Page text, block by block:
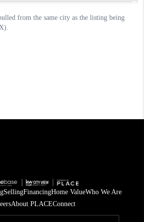
SellingFinancingHome ValueWho We Are
About PLACEConnect